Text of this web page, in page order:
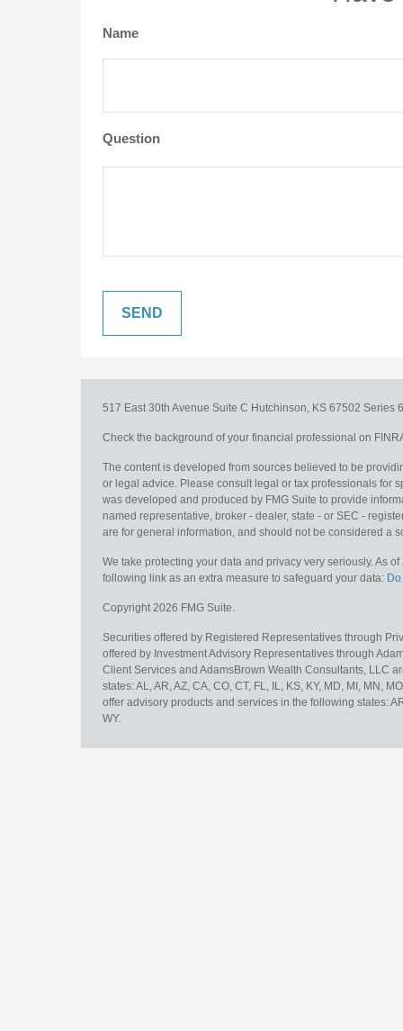
Name
Question
517 East 30th Avenue Suite C Hutchinson, KS 67502 Series
Check the background of your financial professional on
The content is developed from sources believed to be
or legal advice. Please consult legal or tax professionals for
was developed and produced by FMG Suite to provide
named representative, broker - dealer, state - or SEC -
are for general information, and should not be considered a
We take protecting your data and privacy very seriously. As
following link as an extra measure to safeguard your data:
Copyright 2026 FMG Suite.
Securities offered by Registered Representatives through
offered by Investment Advisory Representatives through
Client Services and AdamsBrown Wealth Consultants, LLC
states: AL, AR, AZ, CA, CO, CT, FL, IL, KS, KY, MD, MI, MN,
offer advisory products and services in the following states:
WY.